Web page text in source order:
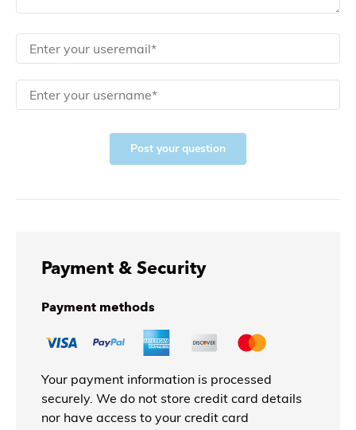
Post your question
Payment & Security
Payment methods
Your payment information is processed
securely. We do not store credit card details
nor have access to your credit card